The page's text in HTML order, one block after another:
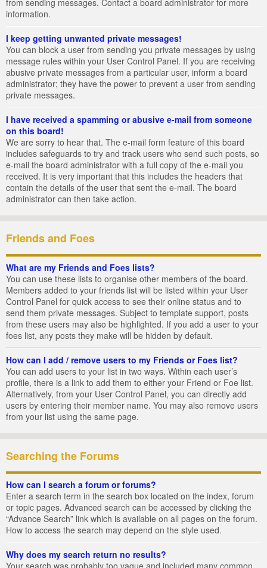
from sending messages. Contact a board administrator for more
information.
I keep getting unwanted private messages!
You can block a user from sending you private messages by using
message rules within your User Control Panel. If you are receiving
abusive private messages from a particular user, inform a board
administrator; they have the power to prevent a user from sending
private messages.
I have received a spamming or abusive e-mail from someone
on this board!
We are sorry to hear that. The e-mail form feature of this board
includes safeguards to try and track users who send such posts, so
e-mail the board administrator with a full copy of the e-mail you
received. It is very important that this includes the headers that
contain the details of the user that sent the e-mail. The board
administrator can then take action.
Friends and Foes
What are my Friends and Foes lists?
You can use these lists to organise other members of the board.
Members added to your friends list will be listed within your User
Control Panel for quick access to see their online status and to
send them private messages. Subject to template support, posts
from these users may also be highlighted. If you add a user to your
foes list, any posts they make will be hidden by default.
How can I add / remove users to my Friends or Foes list?
You can add users to your list in two ways. Within each user’s
profile, there is a link to add them to either your Friend or Foe list.
Alternatively, from your User Control Panel, you can directly add
users by entering their member name. You may also remove users
from your list using the same page.
Searching the Forums
How can I search a forum or forums?
Enter a search term in the search box located on the index, forum
or topic pages. Advanced search can be accessed by clicking the
“Advance Search” link which is available on all pages on the forum.
How to access the search may depend on the style used.
Why does my search return no results?
Your search was probably too vague and included many common